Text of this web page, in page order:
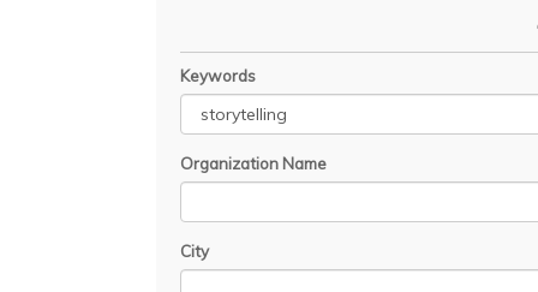
Keywords
Organization Name
City